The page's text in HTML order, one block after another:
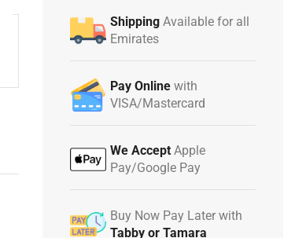
Shipping Available for all
Emirates
Pay Online with
VISA/Mastercard
We Accept Apple
Pay/Google Pay
Buy Now Pay Later with
Tabby or Tamara